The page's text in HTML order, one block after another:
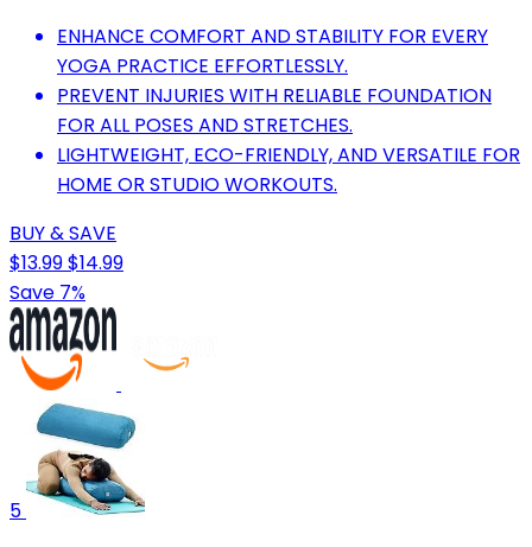
ENHANCE COMFORT AND STABILITY FOR EVERY
YOGA PRACTICE EFFORTLESSLY.
PREVENT INJURIES WITH RELIABLE FOUNDATION
FOR ALL POSES AND STRETCHES.
LIGHTWEIGHT, ECO-FRIENDLY, AND VERSATILE FOR
HOME OR STUDIO WORKOUTS.
BUY & SAVE
$13.99$14.99
Save 7%
5